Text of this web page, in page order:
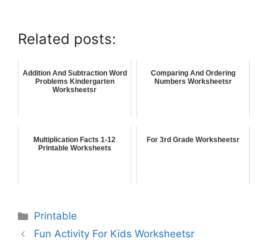
Related posts:
Addition And Subtraction Word
Problems Kindergarten
Worksheetsr
Comparing And Ordering
Numbers Worksheetsr
Multiplication Facts 1-12
Printable Worksheets
For 3rd Grade Worksheetsr
Printable
Fun Activity For Kids Worksheetsr